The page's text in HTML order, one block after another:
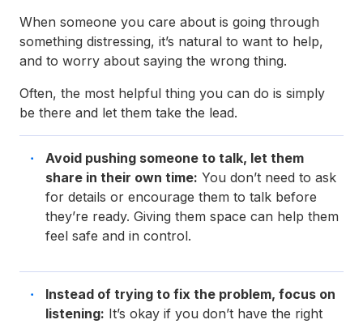
When someone you care about is going through
something distressing, it’s natural to want to help,
and to worry about saying the wrong thing.
Often, the most helpful thing you can do is simply
be there and let them take the lead.
Avoid pushing someone to talk, let them
share in their own time: You don’t need to ask
for details or encourage them to talk before
they’re ready. Giving them space can help them
feel safe and in control.
Instead of trying to fix the problem, focus on
listening: It’s okay if you don’t have the right